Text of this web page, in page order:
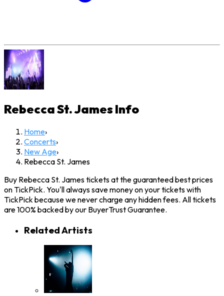
Rebecca St. JamesInfo
Home›
Concerts›
New Age›
Rebecca St. James
Buy Rebecca St. James tickets at the guaranteed best prices
on TickPick. You'll always save money on your tickets with
TickPick because we never charge any hidden fees. All tickets
are 100% backed by our BuyerTrust Guarantee.
Related Artists